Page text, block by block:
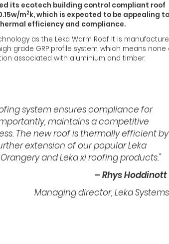
its ecotech building control compliant roof
m2k, which is expected to be appealing to
efficiency and compliance.
as the Leka Warm Roof. It is
grade GRP profile system, which means none
associated with aluminium and timber.
system ensures compliance for
maintains a competitive
The new roof is thermally efficient by
extension of our popular Leka
and Leka xi roofing products.”
– Rhys Hoddinott
Managing director, Leka Systems